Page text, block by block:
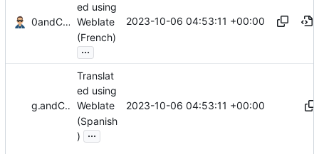
0xMRTT
and Codeberg Translate
ed using
Weblate
(French)
...
2023-10-06 04:53:11 +00:00
gallegonovato
and Codeberg Translate
Translat
ed using
Weblate
(Spanish
)
...
2023-10-06 04:53:11 +00:00